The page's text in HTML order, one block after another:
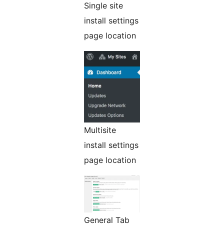
Single site
install settings
page location
Multisite
install settings
page location
General Tab